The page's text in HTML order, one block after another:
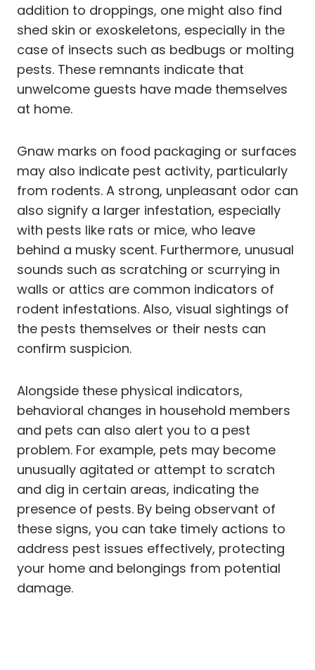
addition to droppings, one might also find
shed skin or exoskeletons, especially in the
case of insects such as bedbugs or molting
pests. These remnants indicate that
unwelcome guests have made themselves
at home.
Gnaw marks on food packaging or surfaces
may also indicate pest activity, particularly
from rodents. A strong, unpleasant odor can
also signify a larger infestation, especially
with pests like rats or mice, who leave
behind a musky scent. Furthermore, unusual
sounds such as scratching or scurrying in
walls or attics are common indicators of
rodent infestations. Also, visual sightings of
the pests themselves or their nests can
confirm suspicion.
Alongside these physical indicators,
behavioral changes in household members
and pets can also alert you to a pest
problem. For example, pets may become
unusually agitated or attempt to scratch
and dig in certain areas, indicating the
presence of pests. By being observant of
these signs, you can take timely actions to
address pest issues effectively, protecting
your home and belongings from potential
damage.